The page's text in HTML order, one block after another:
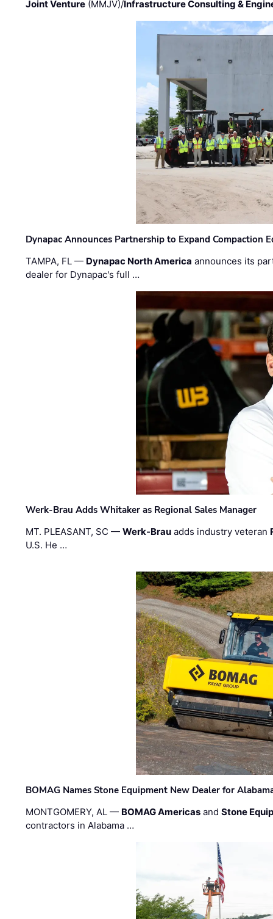
Joint Venture (MMJV)/Infrastructure Consulting &
Dynapac Announces Partnership to Expand Compaction
TAMPA, FL — Dynapac North America announces its
dealer for Dynapac's full …
Werk-Brau Adds Whitaker as Regional Sales Manager
MT. PLEASANT, SC —Werk-Brau adds industry veteran
U.S. He …
BOMAG Names Stone Equipment New Dealer for
MONTGOMERY, AL — BOMAG Americas andStone
contractors in Alabama …